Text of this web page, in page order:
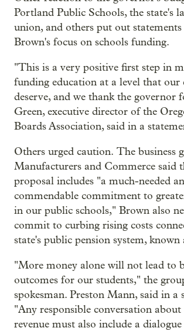
Portland Public Schools, the state's
union, and others put out
Brown's focus on schools funding.
"This is a very positive first step in
funding education at a level that our
deserve, and we thank the governor
Green, executive director of the
Boards Association, said in a
Others urged caution. The business
Manufacturers and Commerce said
proposal includes "a much-needed
commendable commitment to
in our public schools," Brown also
commit to curbing rising costs
state's public pension system, known
"More money alone will not lead to
outcomes for our students," the
spokesman. Preston Mann, said in a
"Any responsible conversation
revenue must also include a